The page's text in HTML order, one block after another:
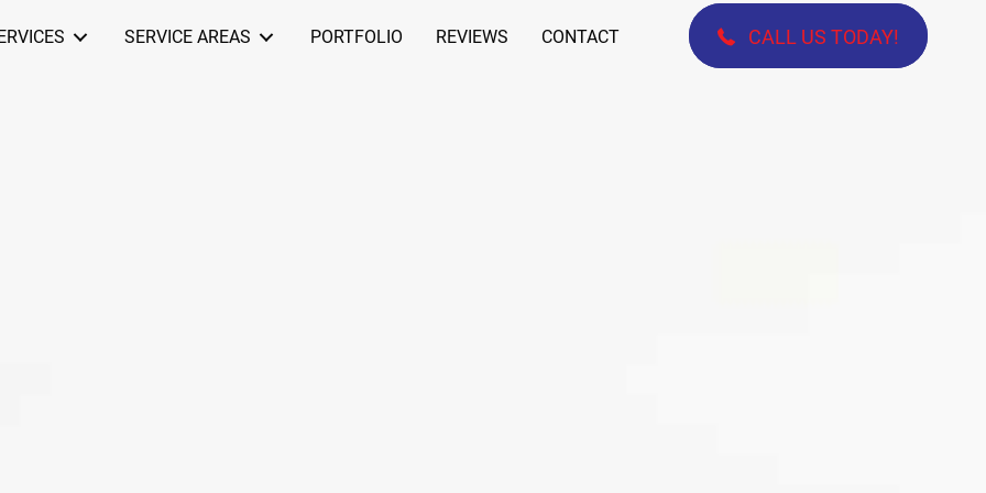
SERVICE AREAS PORTFOLIO REVIEWS CONTACT CALL US TODAY!